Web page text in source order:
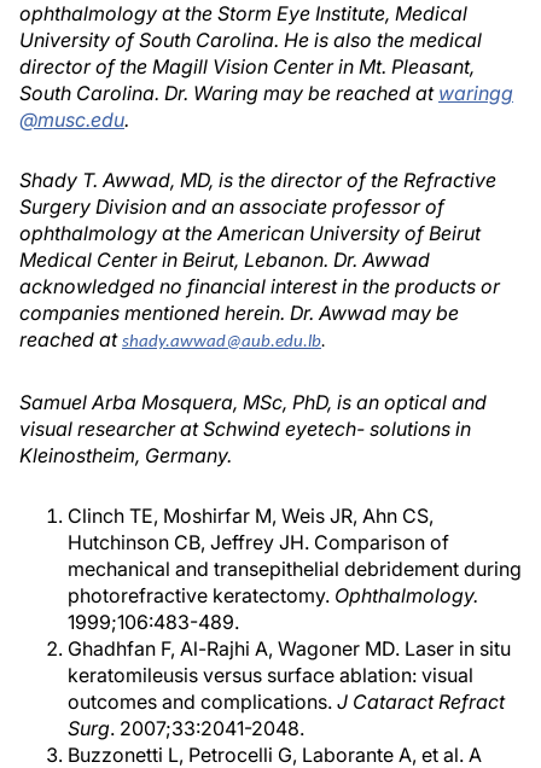
ophthalmology at the Storm Eye Institute, Medical
University of South Carolina. He is also the medical
director of the Magill Vision Center in Mt. Pleasant,
South Carolina. Dr. Waring may be reached at waringg
@musc.edu.
Shady T. Awwad, MD, is the director of the Refractive
Surgery Division and an associate professor of
ophthalmology at the American University of Beirut
Medical Center in Beirut, Lebanon. Dr. Awwad
acknowledged no financial interest in the products or
companies mentioned herein. Dr. Awwad may be
reached at shady.awwad@aub.edu.lb.
Samuel Arba Mosquera, MSc, PhD, is an optical and
visual researcher at Schwind eyetech- solutions in
Kleinostheim, Germany.
Clinch TE, Moshirfar M, Weis JR, Ahn CS,
Hutchinson CB, Jeffrey JH. Comparison of
mechanical and transepithelial debridement during
photorefractive keratectomy. Ophthalmology.
1999;106:483-489.
Ghadhfan F, Al-Rajhi A, Wagoner MD. Laser in situ
keratomileusis versus surface ablation: visual
outcomes and complications. J Cataract Refract
Surg. 2007;33:2041-2048.
Buzzonetti L, Petrocelli G, Laborante A, et al. A